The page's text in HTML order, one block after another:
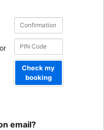
or
Confirmation
number
Confirmation
number
Check my
booking
email?